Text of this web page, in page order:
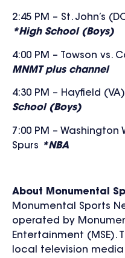
2:45 PM – St. John’s
*High School (Boys)
4:00 PM – Towson vs.
MNMT plus channel
4:30 PM – Hayfield
School (Boys)
7:00 PM – Washington
Spurs
*NBA
About Monumental
Monumental Sports
operated by
Entertainment (MSE).
local television media